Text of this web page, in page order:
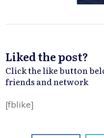
Liked the post?
Click the like button
friends and network
[fblike]